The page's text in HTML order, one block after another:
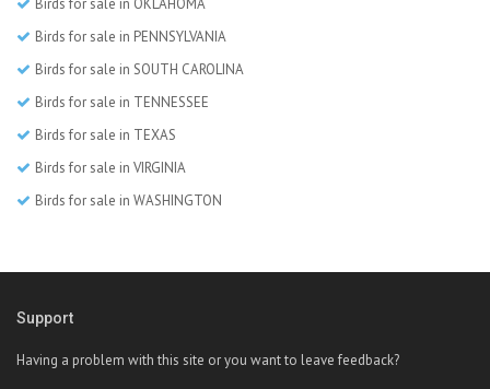
Birds for sale in OKLAHOMA
Birds for sale in PENNSYLVANIA
Birds for sale in SOUTH CAROLINA
Birds for sale in TENNESSEE
Birds for sale in TEXAS
Birds for sale in VIRGINIA
Birds for sale in WASHINGTON
Support
Having a problem with this site or you want to leave feedback?